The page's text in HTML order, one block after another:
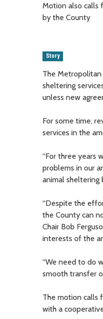
Motion also calls
by the County
Story
The
sheltering
unless new
For some time,
services in the
“For three years
problems in our
animal sheltering
“Despite the
the County can
Chair Bob
interests of the
“We need to do
smooth transfer
The motion calls
with a